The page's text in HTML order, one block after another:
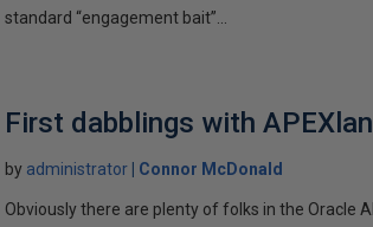
standard “engagement bait”...
First dabblings with
by administrator Connor McDonald
Obviously there are plenty of folks in the Oracle